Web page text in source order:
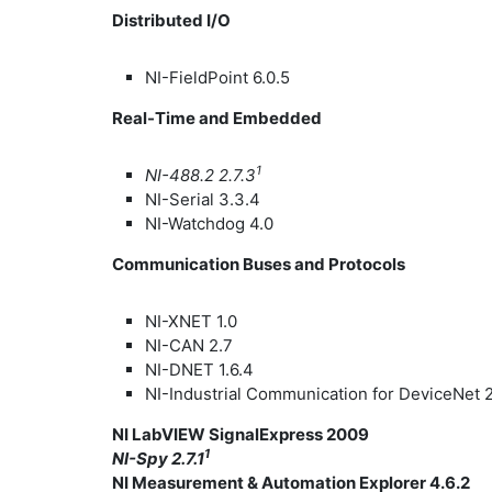
Distributed I/O
NI-FieldPoint 6.0.5
Real-Time and Embedded
NI-488.2 2.7.31
NI-Serial 3.3.4
NI-Watchdog 4.0
Communication Buses and Protocols
NI-XNET 1.0
NI-CAN 2.7
NI-DNET 1.6.4
NI-Industrial Communication for DeviceNet
NI LabVIEW SignalExpress 2009
NI-Spy 2.7.11
NI Measurement & Automation Explorer 4.6.2